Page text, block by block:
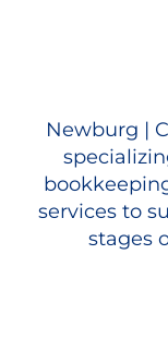
Newburg |
services to
stages